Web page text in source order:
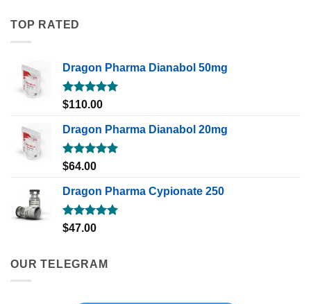
TOP RATED
Dragon Pharma Dianabol 50mg
Rated5.00
$110.00
Dragon Pharma Dianabol 20mg
Rated5.00
$64.00
Dragon Pharma Cypionate 250
Rated5.00
$47.00
OUR TELEGRAM